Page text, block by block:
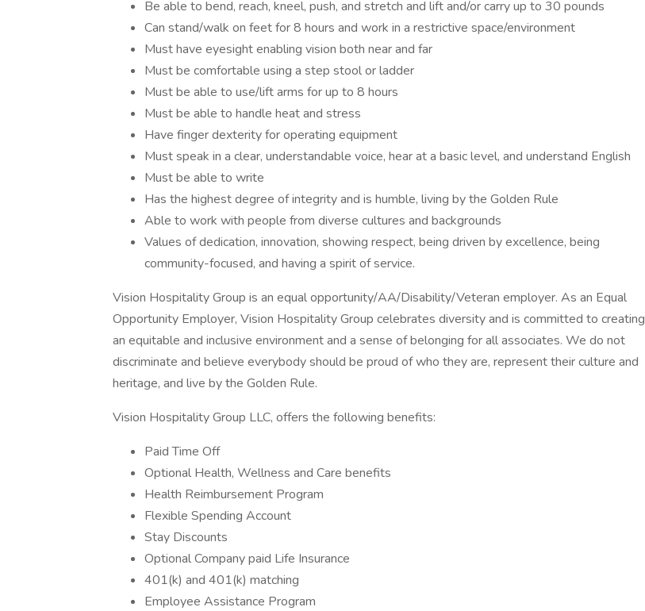
Be able to bend, reach, kneel, push, and stretch and lift and/or carry up to 30 pounds
Can stand/walk on feet for 8 hours and work in a restrictive space/environment
Must have eyesight enabling vision both near and far
Must be comfortable using a step stool or ladder
Must be able to use/lift arms for up to 8 hours
Must be able to handle heat and stress
Have finger dexterity for operating equipment
Must speak in a clear, understandable voice, hear at a basic level, and understand English
Must be able to write
Has the highest degree of integrity and is humble, living by the Golden Rule
Able to work with people from diverse cultures and backgrounds
Values of dedication, innovation, showing respect, being driven by excellence, being
community-focused, and having a spirit of service.
Vision Hospitality Group is an equal opportunity/AA/Disability/Veteran employer. As an Equal
Opportunity Employer, Vision Hospitality Group celebrates diversity and is committed to creating
an equitable and inclusive environment and a sense of belonging for all associates. We do not
discriminate and believe everybody should be proud of who they are, represent their culture and
heritage, and live by the Golden Rule.
Vision Hospitality Group LLC, offers the following benefits:
Paid Time Off
Optional Health, Wellness and Care benefits
Health Reimbursement Program
Flexible Spending Account
Stay Discounts
Optional Company paid Life Insurance
401(k) and 401(k) matching
Employee Assistance Program